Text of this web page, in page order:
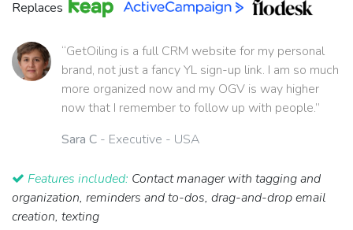
Replaces
“GetOiling is a full CRM website for my personal
brand, not just a fancy YL sign-up link. I am so much
more organized now and my OGV is way higher
now that I remember to follow up with people.”
Sara C - Executive - USA
Features included: Contact manager with tagging and
organization, reminders and to-dos, drag-and-drop email
creation, texting